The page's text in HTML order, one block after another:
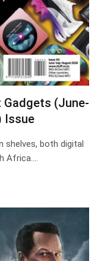
Gadgets (June-
Issue
both digital
Africa.…